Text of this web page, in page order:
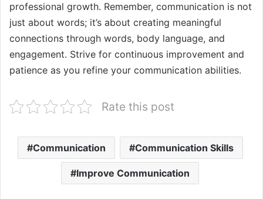
professional growth. Remember, communication is not
just about words; it’s about creating meaningful
connections through words, body language, and
engagement. Strive for continuous improvement and
patience as you refine your communication abilities.
Rate this post
Communication Communication Skills
Improve Communication